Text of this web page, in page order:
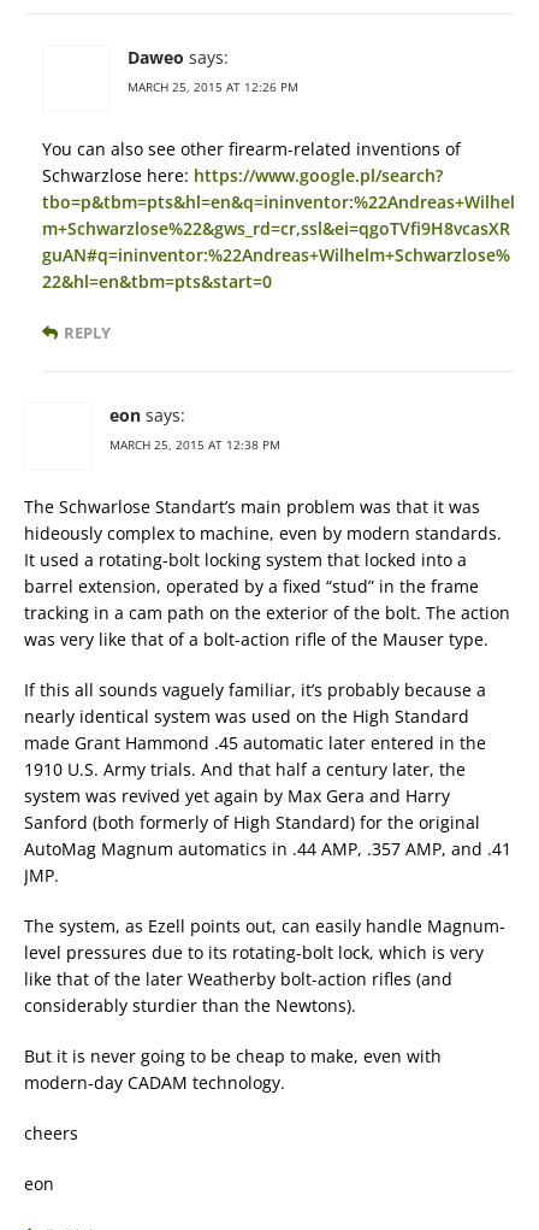
Daweo says:
MARCH 25, 2015 AT 12:26 PM
You can also see other firearm-related inventions of
Schwarzlose here: https://www.google.pl/search?
tbo=p&tbm=pts&hl=en&q=ininventor:%22Andreas+Wilhel
m+Schwarzlose%22&gws_rd=cr,ssl&ei=qgoTVfi9H8vcasXR
guAN#q=ininventor:%22Andreas+Wilhelm+Schwarzlose%
22&hl=en&tbm=pts&start=0
REPLY
eon says:
MARCH 25, 2015 AT 12:38 PM
The Schwarlose Standart’s main problem was that it was
hideously complex to machine, even by modern standards.
It used a rotating-bolt locking system that locked into a
barrel extension, operated by a fixed “stud” in the frame
tracking in a cam path on the exterior of the bolt. The action
was very like that of a bolt-action rifle of the Mauser type.
If this all sounds vaguely familiar, it’s probably because a
nearly identical system was used on the High Standard
made Grant Hammond .45 automatic later entered in the
1910 U.S. Army trials. And that half a century later, the
system was revived yet again by Max Gera and Harry
Sanford (both formerly of High Standard) for the original
AutoMag Magnum automatics in .44 AMP, .357 AMP, and .41
JMP.
The system, as Ezell points out, can easily handle Magnum-
level pressures due to its rotating-bolt lock, which is very
like that of the later Weatherby bolt-action rifles (and
considerably sturdier than the Newtons).
But it is never going to be cheap to make, even with
modern-day CADAM technology.
cheers
eon